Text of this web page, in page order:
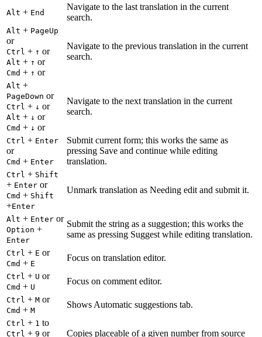
Alt + End
Navigate to the last translation in the current
search.
Alt + PageUp
or
Ctrl + ↑ or
Alt + ↑ or
Cmd + ↑ or
Navigate to the previous translation in the current
search.
Alt +
PageDown or
Ctrl + ↓ or
Alt + ↓ or
Cmd + ↓ or
Navigate to the next translation in the current
search.
Ctrl + Enter
or
Cmd + Enter
Submit current form; this works the same as
pressing Save and continue while editing
translation.
Ctrl + Shift
+ Enter or
Cmd + Shift
+Enter
Unmark translation as Needing edit and submit it.
Alt + Enter or
Option +
Enter
Submit the string as a suggestion; this works the
same as pressing Suggest while editing translation.
Ctrl + E or
Cmd + E
Focus on translation editor.
Ctrl + U or
Cmd + U
Focus on comment editor.
Ctrl + M or
Cmd + M
Shows Automatic suggestions tab.
Ctrl + 1 to
Ctrl + 9 or
Copies placeable of a given number from source